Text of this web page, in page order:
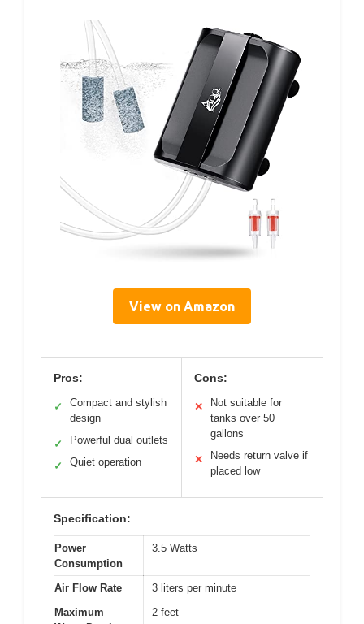
View on Amazon
Pros:
✓
Compact and stylish
design
✓ Powerful dual outlets
✓ Quiet operation
Cons:
✕
Not suitable for
tanks over 50
gallons
✕
Needs return valve if
placed low
Specification:
Power
Consumption
3.5 Watts
Air Flow Rate
3 liters per minute
Maximum
2 feet